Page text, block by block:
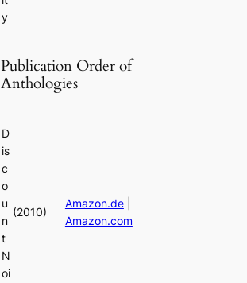
y
Publication Order of
Anthologies
D
is
c
o
u
n
t
N
oi
(2010)
Amazon.de|
Amazon.com